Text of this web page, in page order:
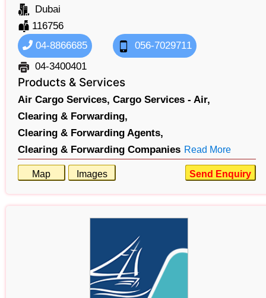
Dubai
116756
04-8866685
056-7029711
04-3400401
Products & Services
Air Cargo Services, Cargo Services - Air,
Clearing & Forwarding,
Clearing & Forwarding Agents,
Clearing & Forwarding Companies Read More
Map Images Send Enquiry